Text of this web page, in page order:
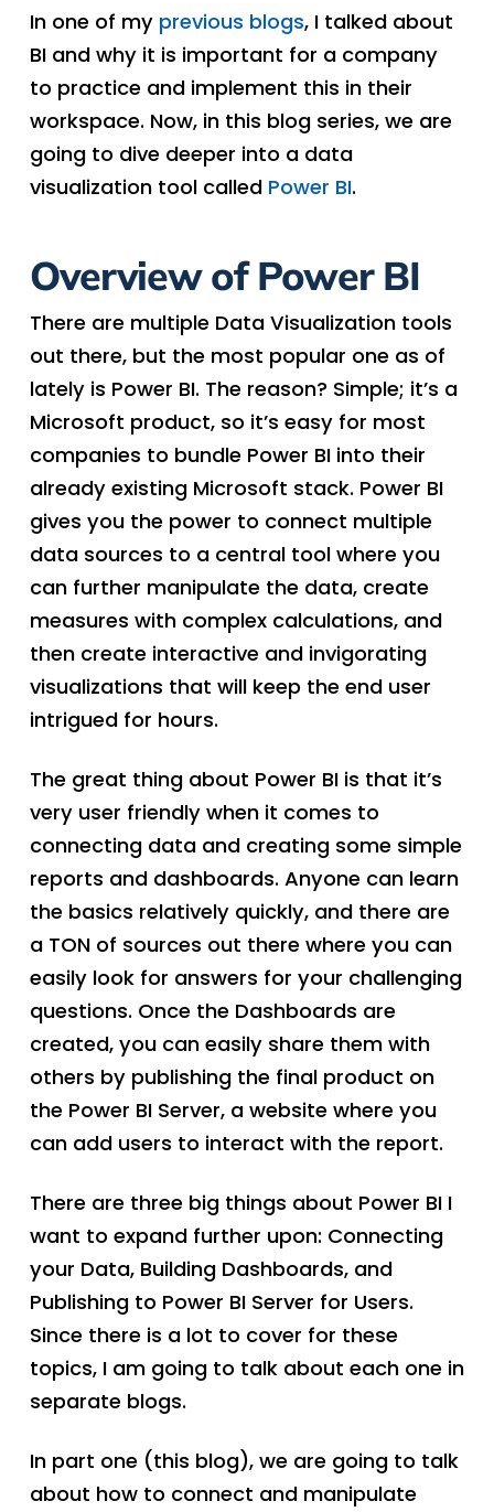
In one of my previous blogs, I talked about
BI and why it is important for a company
to practice and implement this in their
workspace. Now, in this blog series, we are
going to dive deeper into a data
visualization tool called Power BI.
Overview of Power BI
There are multiple Data Visualization tools
out there, but the most popular one as of
lately is Power BI. The reason? Simple; it’s a
Microsoft product, so it’s easy for most
companies to bundle Power BI into their
already existing Microsoft stack. Power BI
gives you the power to connect multiple
data sources to a central tool where you
can further manipulate the data, create
measures with complex calculations, and
then create interactive and invigorating
visualizations that will keep the end user
intrigued for hours.
The great thing about Power BI is that it’s
very user friendly when it comes to
connecting data and creating some simple
reports and dashboards. Anyone can learn
the basics relatively quickly, and there are
a TON of sources out there where you can
easily look for answers for your challenging
questions. Once the Dashboards are
created, you can easily share them with
others by publishing the final product on
the Power BI Server, a website where you
can add users to interact with the report.
There are three big things about Power BI I
want to expand further upon: Connecting
your Data, Building Dashboards, and
Publishing to Power BI Server for Users.
Since there is a lot to cover for these
topics, I am going to talk about each one in
separate blogs.
In part one (this blog), we are going to talk
about how to connect and manipulate